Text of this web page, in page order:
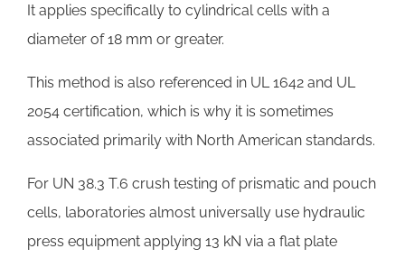
It applies specifically to cylindrical cells with a
diameter of 18 mm or greater.
This method is also referenced in UL 1642 and UL
2054 certification, which is why it is sometimes
associated primarily with North American standards.
For UN 38.3 T.6 crush testing of prismatic and pouch
cells, laboratories almost universally use hydraulic
press equipment applying 13 kN via a flat plate